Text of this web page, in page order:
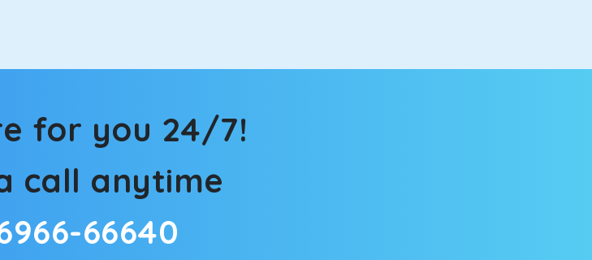
ride. Its plush interior will lull you into a deep slumber in no time. This cab option
most chosen cars from our fleet.
If you want to take a nap during the road trip, its silent cabin will create the
of the beautiful scenery outside.
for you 24/7!
call anytime
66640